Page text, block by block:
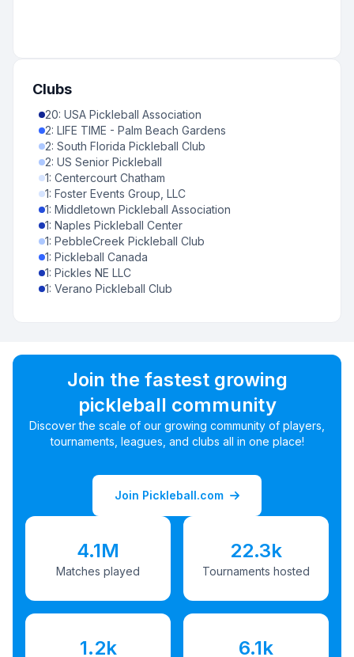
Clubs
20: USA Pickleball Association
2: LIFE TIME - Palm Beach Gardens
2: South Florida Pickleball Club
2: US Senior Pickleball
1: Centercourt Chatham
1: Foster Events Group, LLC
1: Middletown Pickleball Association
1: Naples Pickleball Center
1: PebbleCreek Pickleball Club
1: Pickleball Canada
1: Pickles NE LLC
1: Verano Pickleball Club
Join the fastest growing
pickleball community
Discover the scale of our growing community of players,
tournaments, leagues, and clubs all in one place!
Join Pickleball.com
4.1M
Matches played
22.3k
Tournaments hosted
1.2k 6.1k